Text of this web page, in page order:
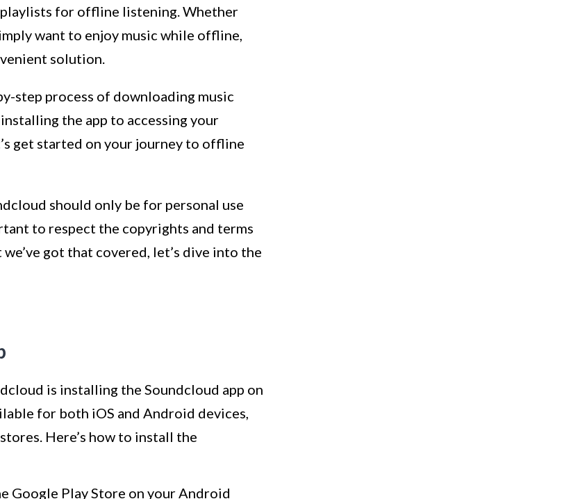
for offline listening. Whether
want to enjoy music while offline,
solution.
step process of downloading music
the app to accessing your
get started on your journey to offline
should only be for personal use
to respect the copyrights and terms
got that covered, let’s dive into the
is installing the Soundcloud app on
for both iOS and Android devices,
Here’s how to install the
Google Play Store on your Android